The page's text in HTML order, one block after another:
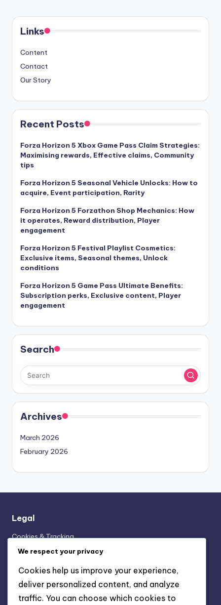
Links
Content
Contact
Our Story
Recent Posts
Forza Horizon 5 Xbox Game Pass Claim Strategies:
Maximising rewards, Effective claims, Community
tips
Forza Horizon 5 Seasonal Vehicle Unlocks: How to
acquire, Event participation, Rarity
Forza Horizon 5 Forzathon Shop Mechanics: How
it operates, Reward distribution, Player
engagement
Forza Horizon 5 Festival Playlist Cosmetics:
Exclusive items, Seasonal themes, Unlock
conditions
Forza Horizon 5 Game Pass Ultimate Benefits:
Subscription perks, Exclusive content, Player
engagement
Search
Archives
March 2026
February 2026
Legal
Cookies & Tracking
Terms & Conditions
Data Protection Policy
We respect your privacy
Cookies help us improve your experience,
deliver personalized content, and analyze
traffic. You can choose which cookies to